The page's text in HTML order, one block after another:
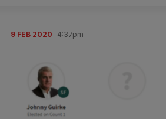
9 FEB 2020 4:37pm